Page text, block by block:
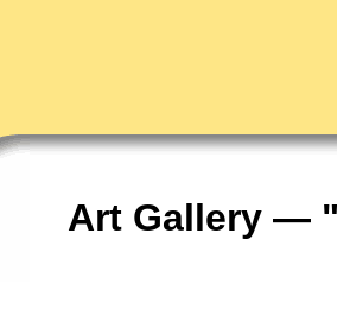
Art Gallery —